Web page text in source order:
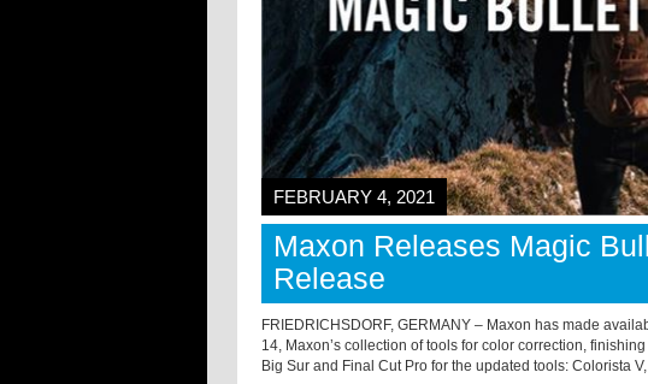
FEBRUARY 4, 2021
Maxon Releases Magic
Release
FRIEDRICHSDORF, GERMANY – Maxon has made
14, Maxon’s collection of tools for color correction,
Big Sur and Final Cut Pro for the updated tools: Colorista